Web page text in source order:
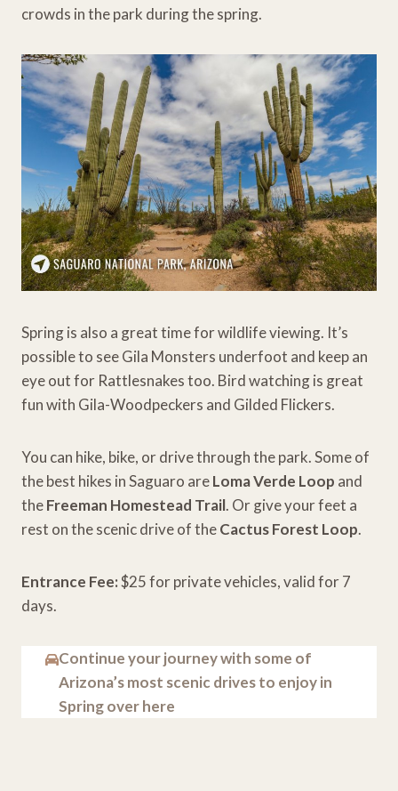
crowds in the park during the spring.
Spring is also a great time for wildlife viewing. It’s
possible to see Gila Monsters underfoot and keep an
eye out for Rattlesnakes too. Bird watching is great
fun with Gila-Woodpeckers and Gilded Flickers.
You can hike, bike, or drive through the park. Some of
the best hikes in Saguaro areLoma Verde Loop and
theFreeman Homestead Trail. Or give your feet a
rest on the scenic drive of theCactus Forest Loop.
Entrance Fee:$25 for private vehicles, valid for 7
days.
Continue your journey with some of
Arizona’s most scenic drives to enjoy in
Spring over here